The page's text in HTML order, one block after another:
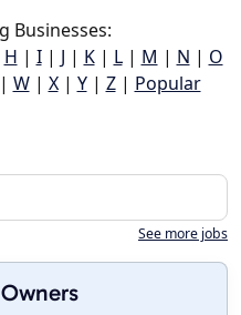
Businesses:
H | I| J | K| L| M | N | O
W| X| Y| Z| Popular
See more jobs